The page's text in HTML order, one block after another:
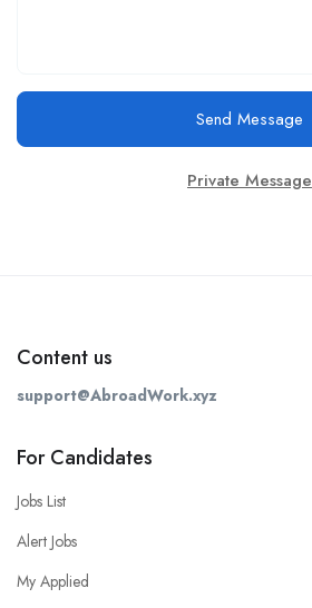
Send Message
Private Message
Content us
support@AbroadWork.xyz
For Candidates
Jobs List
Alert Jobs
My Applied